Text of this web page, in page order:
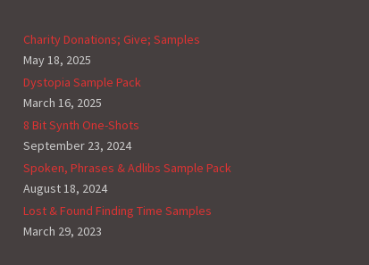
Charity Donations; Give; Samples
May 18, 2025
Dystopia Sample Pack
March 16, 2025
8 Bit Synth One-Shots
September 23, 2024
Spoken, Phrases & Adlibs Sample Pack
August 18, 2024
Lost & Found Finding Time Samples
March 29, 2023